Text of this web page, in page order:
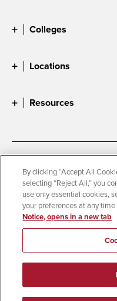
Colleges
Locations
Resources
Accessibility
Document
Digital Privacy Statement
Campus Safety Reports
Student Parent Resource
© 2026 San Diego State
All Rights Reserved
By clicking “Accept All
selecting “Reject All,” you
use only essential cookies,
your preferences at any
Notice, opens in a new tab